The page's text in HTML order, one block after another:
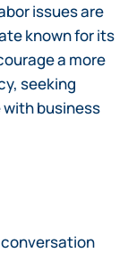
issues are
known for its
a more
seeking
business